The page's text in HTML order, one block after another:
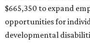
$665,350 to expand
opportunities for
developmental